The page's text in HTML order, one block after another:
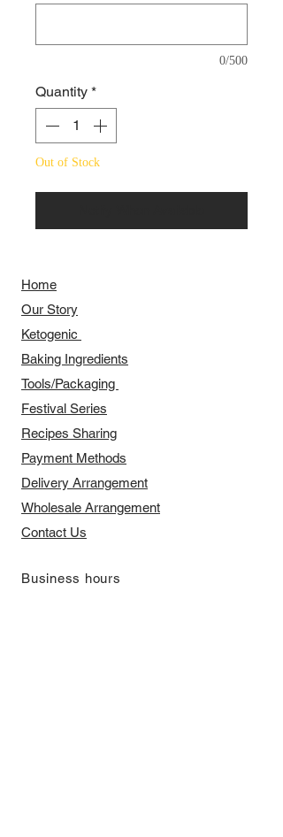
0/500
Quantity *
Out of Stock
Home
Our Story
​​Ketogenic
Baking Ingredients
Tools/Packaging
Festival Series
Recipes Sharing
Payment Methods
Delivery Arrangement
​Wholesale Arrangement
Contact Us
​Business hours